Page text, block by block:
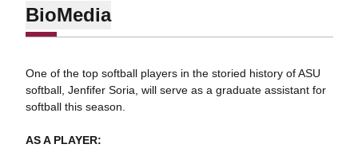
BioMedia
One of the top softball players in the storied history of ASU
softball, Jenfifer Soria, will serve as a graduate assistant for
softball this season.
AS A PLAYER: